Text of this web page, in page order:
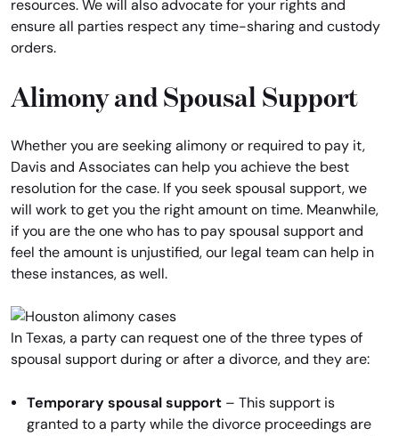
resources. We will also advocate for your rights and
ensure all parties respect any time-sharing and custody
orders.
Alimony and Spousal Support
Whether you are seeking alimony or required to pay it,
Davis and Associates can help you achieve the best
resolution for the case. If you seek spousal support, we
will work to get you the right amount on time. Meanwhile,
if you are the one who has to pay spousal support and
feel the amount is unjustified, our legal team can help in
these instances, as well.
In Texas, a party can request one of the three types of
spousal support during or after a divorce, and they are:
Temporary spousal support – This support is
granted to a party while the divorce proceedings are